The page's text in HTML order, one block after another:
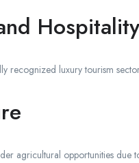
Hospitality
recognized luxury tourism
agricultural opportunities due